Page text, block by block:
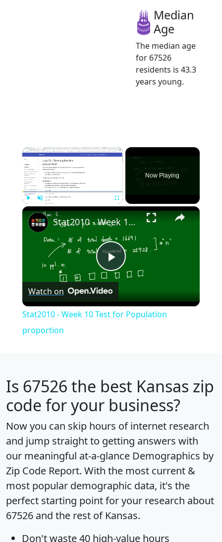
Median
Age
The median age
for 67526
residents is 43.3
years young.
×
Now Playing
×
Play
Video
Stat2010 - Week 10 Test for Population proportion
Watch on
Stat2010 - Week 10 Test for Population
proportion
Is 67526 the best Kansas zip
code for your business?
Now you can skip hours of internet research
and jump straight to getting answers with
our meaningful at-a-glance Demographics by
Zip Code Report. With the most current &
most popular demographic data, it's the
perfect starting point for your research about
67526 and the rest of Kansas.
Don't waste 40 high-value hours